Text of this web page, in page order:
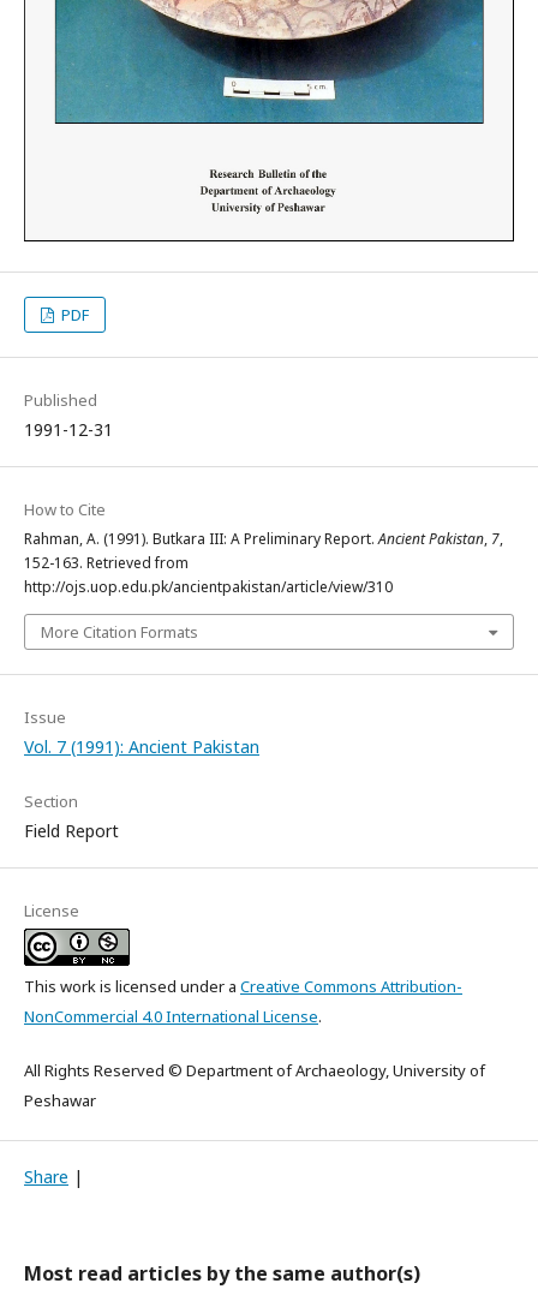
PDF
Published
1991-12-31
How to Cite
Rahman, A. (1991). Butkara III: A Preliminary Report.Ancient Pakistan, 7,
152-163. Retrieved from
http://ojs.uop.edu.pk/ancientpakistan/article/view/310
More Citation Formats
Issue
Vol. 7 (1991): Ancient Pakistan
Section
Field Report
License
This work is licensed under a Creative Commons Attribution-
NonCommercial 4.0 International License.
All Rights Reserved © Department of Archaeology, University of
Peshawar
Share |
Most read articles by the same author(s)